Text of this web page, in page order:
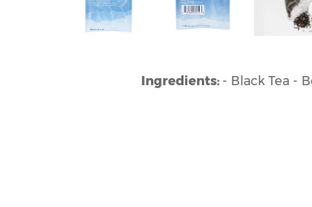
Ingredients: - Black Tea -